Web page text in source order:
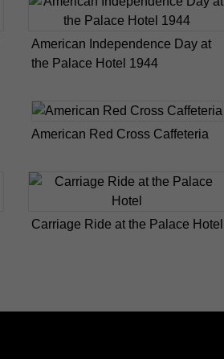
American Independence Day at
the Palace Hotel 1944
American Red Cross Caffeteria
Carriage Ride at the Palace Hotel